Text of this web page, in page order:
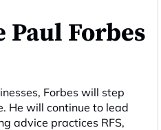
Paul Forbes
Forbes will step
He will continue to lead
advice practices RFS,